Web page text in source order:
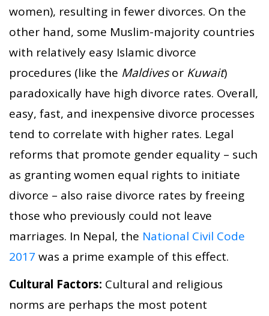
women), resulting in fewer divorces. On the
other hand, some Muslim-majority countries
with relatively easy Islamic divorce
procedures (like the Maldivesor Kuwait)
paradoxically have high divorce rates. Overall,
easy, fast, and inexpensive divorce processes
tend to correlate with higher rates. Legal
reforms that promote gender equality – such
as granting women equal rights to initiate
divorce – also raise divorce rates by freeing
those who previously could not leave
marriages. In Nepal, the National Civil Code
2017 was a prime example of this effect.
Cultural Factors: Cultural and religious
norms are perhaps the most potent